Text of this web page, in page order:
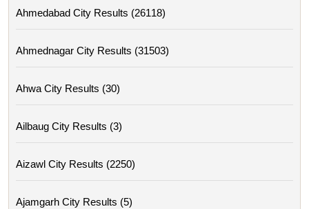
Ahmedabad City Results (26118)
Ahmednagar City Results (31503)
Ahwa City Results (30)
Ailbaug City Results (3)
Aizawl City Results (2250)
Ajamgarh City Results (5)